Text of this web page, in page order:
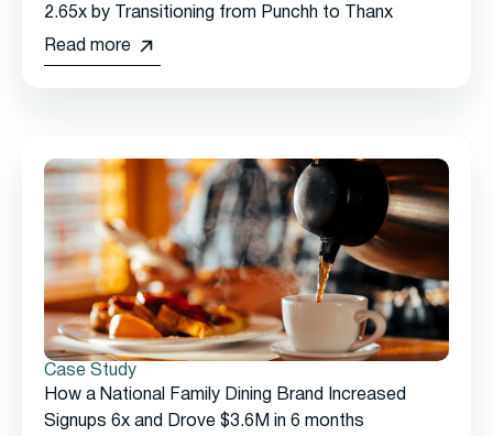
2.65x by Transitioning from Punchh to Thanx
Read more
Case Study
How a National Family Dining Brand Increased
Signups 6x and Drove $3.6M in 6 months